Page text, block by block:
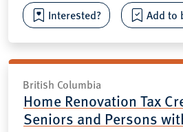
Interested? Add to
British Columbia
Home Renovation Tax
Seniors and Persons